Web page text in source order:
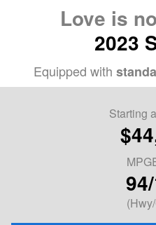
Love is
2023
Equipped with
Starting